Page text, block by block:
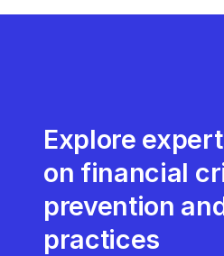
Explore
on financial
prevention
practices